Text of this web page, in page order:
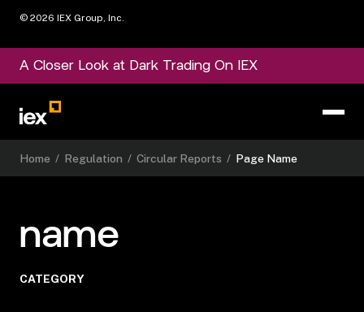
© 2026 IEX Group, Inc.
A Closer Look at Dark Trading On IEX
Home / Regulation / Circular Reports / Page Name
name
CATEGORY